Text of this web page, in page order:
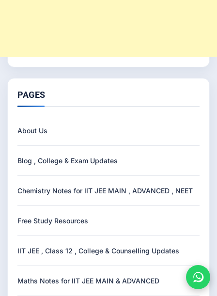
PAGES
About Us
Blog , College & Exam Updates
Chemistry Notes for IIT JEE MAIN , ADVANCED , NEET
Free Study Resources
IIT JEE , Class 12 , College & Counselling Updates
Maths Notes for IIT JEE MAIN & ADVANCED